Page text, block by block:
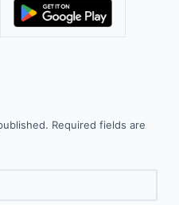
Required fields are